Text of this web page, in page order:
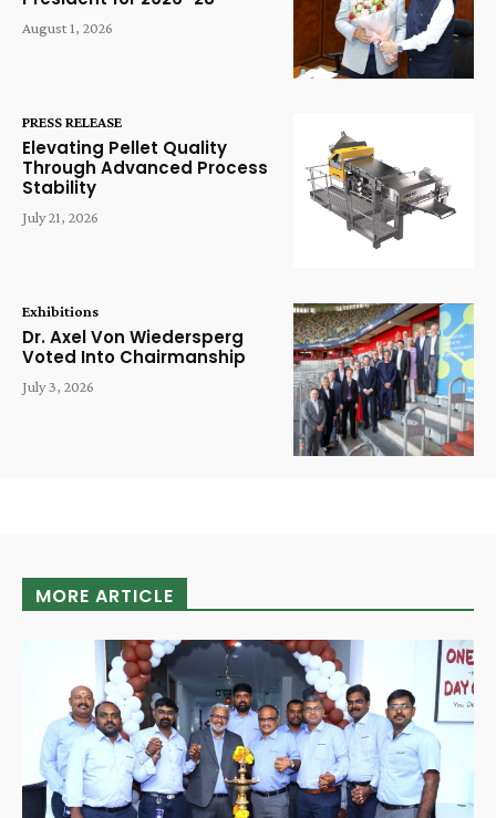
August 1, 2026
PRESS RELEASE
Elevating Pellet Quality
Through Advanced Process
Stability
July 21, 2026
Exhibitions
Dr. Axel Von Wiedersperg
Voted Into Chairmanship
July 3, 2026
MORE ARTICLE